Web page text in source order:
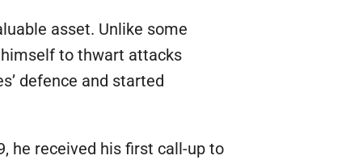
asset. Unlike some
to thwart attacks
defence and started
he received his first call-up to